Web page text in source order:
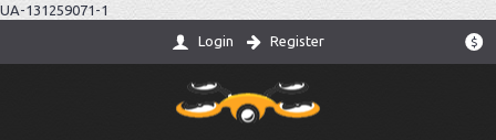
UA-131259071-1
$
Login Register